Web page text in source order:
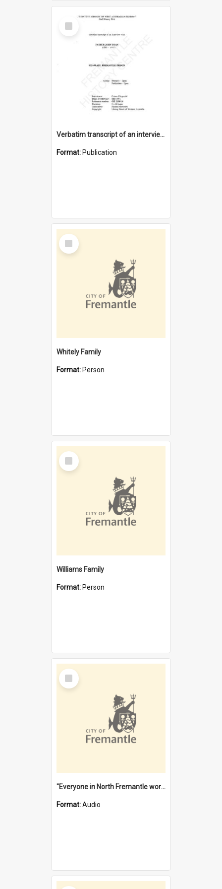
Select
Item
Verbatim transcript of an interview with Father John Ryan [oral history] / / interviewer: Criena Ftizgerald
Format: Publication
Select
Item
Whitely Family
Format: Person
Select
Item
Williams Family
Format: Person
Select
Item
"Everyone in North Fremantle worked at the Laundry" [oral history] / / interviewer: Margaret Howroyd
Format:Audio